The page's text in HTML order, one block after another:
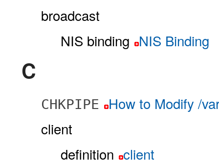
broadcast
NIS binding NIS Binding
C
CHKPIPE
How to Modify /
client
definition client